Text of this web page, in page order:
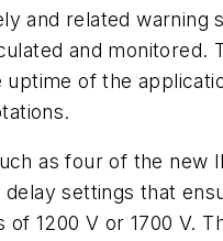
and related warning
and
of the
as four of the
settings that
1200 V or 1700 V.